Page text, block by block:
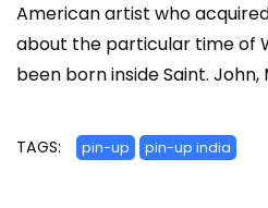
American artist who
about the particular time of
been born inside Saint. John,
TAGS: pin-up pin-up india